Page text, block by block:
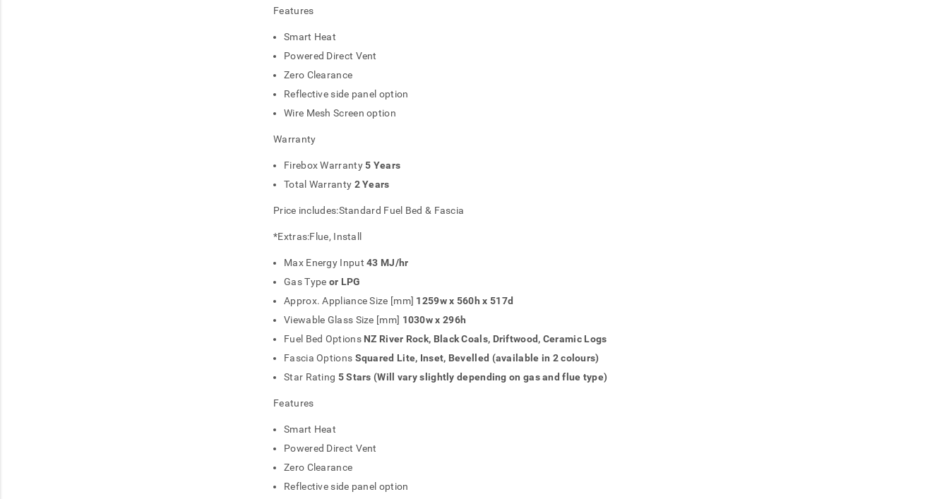
Features
Smart Heat
Powered Direct Vent
Zero Clearance
Reflective side panel option
Wire Mesh Screen option
Warranty
Firebox Warranty5 Years
Total Warranty 2 Years
Price includes:Standard Fuel Bed & Fascia
*Extras:Flue, Install
Max Energy Input43 MJ/hr
Gas Type or LPG
Approx. Appliance Size [mm] 1259w x 560h x 517d
Viewable Glass Size [mm] 1030w x 296h
Fuel Bed Options NZ River Rock, Black Coals, Driftwood, Ceramic Logs
Fascia Options Squared Lite, Inset, Bevelled (available in 2 colours)
Star Rating 5 Stars (Will vary slightly depending on gas and flue type)
Features
Smart Heat
Powered Direct Vent
Zero Clearance
Reflective side panel option